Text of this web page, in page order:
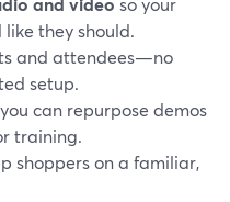
they should.
and attendees—no
setup.
can repurpose demos
training.
shoppers on a familiar,